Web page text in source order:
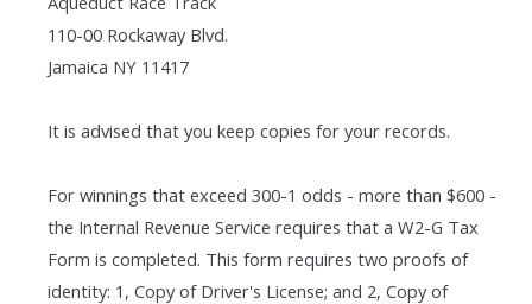
110-00 Rockaway Blvd.
Jamaica NY 11417
It is advised that you keep copies for your records.
For winnings that exceed 300-1 odds - more than $600 -
the Internal Revenue Service requires that a W2-G Tax
Form is completed. This form requires two proofs of
identity: 1, Copy of Driver's License; and 2, Copy of